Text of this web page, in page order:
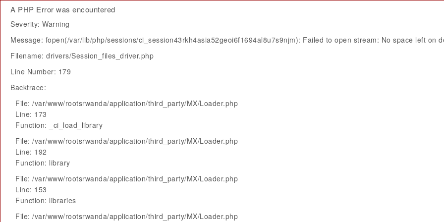
A PHP Error was encountered
Severity: Warning
Message: fopen(/var/lib/php/sessions/ci_session43rkh4asia52geoi6f1694al8u7s9njm): Failed to open stream: No space left on
Filename: drivers/Session_files_driver.php
Line Number: 179
Backtrace:
File: /var/www/rootsrwanda/application/third_party/MX/Loader.php
Line: 173
Function: _ci_load_library
File: /var/www/rootsrwanda/application/third_party/MX/Loader.php
Line: 192
Function: library
File: /var/www/rootsrwanda/application/third_party/MX/Loader.php
Line: 153
Function: libraries
File: /var/www/rootsrwanda/application/third_party/MX/Loader.php